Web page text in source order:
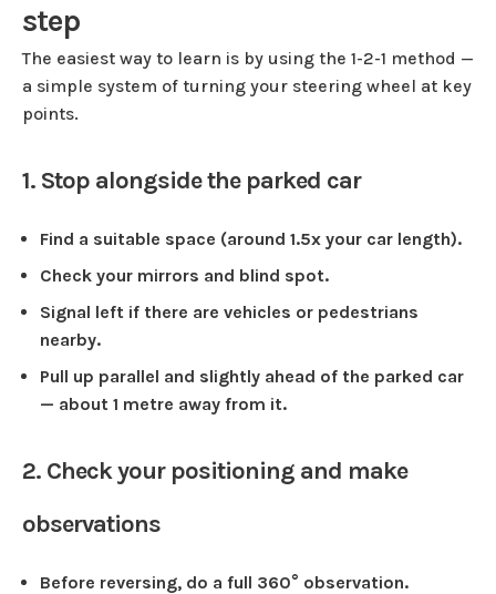
step
The easiest way to learn is by using the 1-2-1 method —
a simple system of turning your steering wheel at key
points.
1. Stop alongside the parked car
Find a suitable space (around 1.5x your car length).
Check your mirrors and blind spot.
Signal left if there are vehicles or pedestrians
nearby.
Pull up parallel and slightly ahead of the parked car
— about 1 metre away from it.
2. Check your positioning and make
observations
Before reversing, do a full 360° observation.